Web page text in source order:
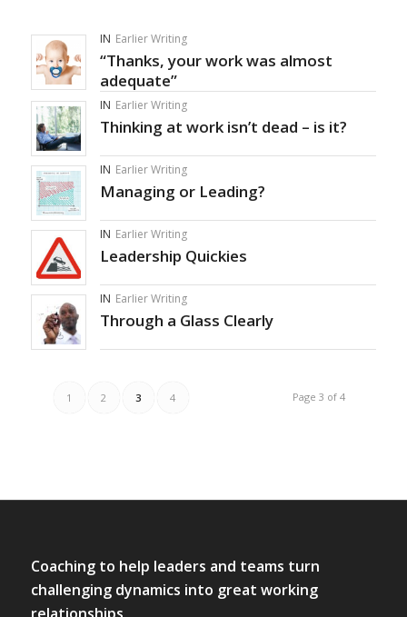
IN Earlier Writing
“Thanks, your work was almost
adequate”
IN Earlier Writing
Thinking at work isn’t dead – is it?
IN Earlier Writing
Managing or Leading?
IN Earlier Writing
Leadership Quickies
IN Earlier Writing
Through a Glass Clearly
Page 3 of 4
1 2 3 4
Coaching to help leaders and teams turn
challenging dynamics into great working